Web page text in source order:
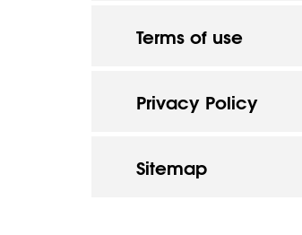
Terms of use
Privacy Policy
Sitemap